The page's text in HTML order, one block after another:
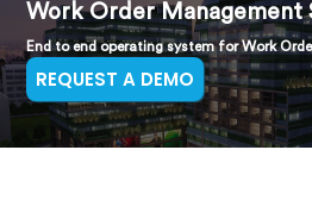
Work Order Management
End to end operating system for Work
REQUEST A DEMO